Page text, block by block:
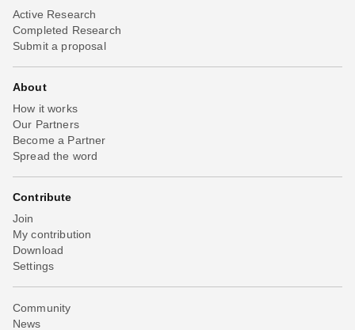
Active Research
Completed Research
Submit a proposal
About
How it works
Our Partners
Become a Partner
Spread the word
Contribute
Join
My contribution
Download
Settings
Community
News